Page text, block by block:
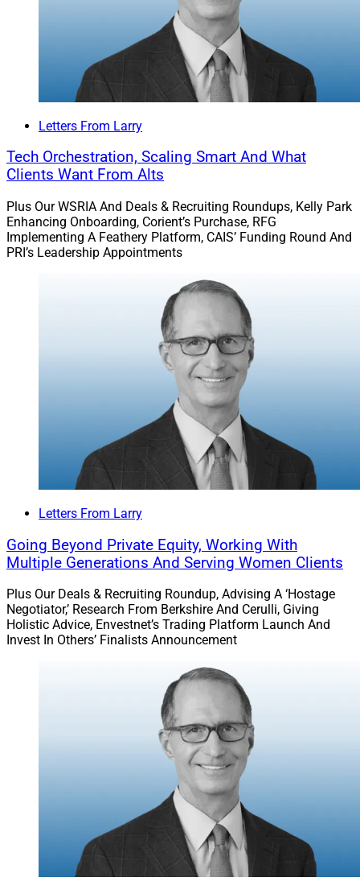
Letters From Larry
Tech Orchestration, Scaling Smart And What
Clients Want From Alts
Plus Our WSRIA And Deals & Recruiting Roundups, Kelly Park
Enhancing Onboarding, Corient’s Purchase, RFG
Implementing A Feathery Platform, CAIS’ Funding Round And
PRI’s Leadership Appointments
Letters From Larry
Going Beyond Private Equity, Working With
Multiple Generations And Serving Women Clients
Plus Our Deals & Recruiting Roundup, Advising A ‘Hostage
Negotiator,’ Research From Berkshire And Cerulli, Giving
Holistic Advice, Envestnet’s Trading Platform Launch And
Invest In Others’ Finalists Announcement